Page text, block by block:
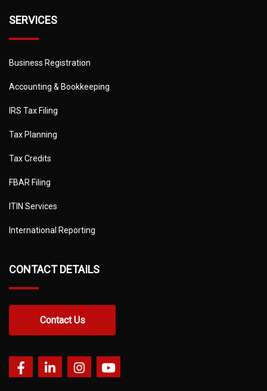
SERVICES
Business Registration
Accounting & Bookkeeping
IRS Tax Filing
Tax Planning
Tax Credits
FBAR Filing
ITIN Services
International Reporting
CONTACT DETAILS
Contact Us